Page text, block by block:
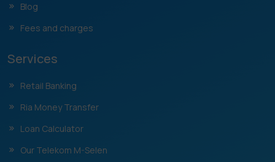
Blog
Fees and charges
Services
Retail Banking
Ria Money Transfer
Loan Calculator
Our Telekom M-Selen